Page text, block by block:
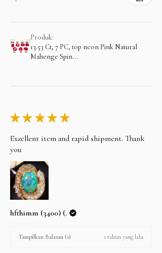
Produk:
13.53 Ct, 7 PC, top neon Pink Natural
Mahenge Spin...
★ ★ ★ ★ ★
Exzellent item and rapid shipment. Thank
you
hfthimm (3400) (.
Tampilkan Balasan (1) 1 tahun yang lalu